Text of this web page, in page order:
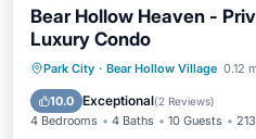
Bear Hollow Heaven -
Luxury Condo
Park City · Bear Hollow Village 0.12
10.0 Exceptional(2 Reviews)
4 Bedrooms 4 Baths 10 Guests
Parking Air
Child Friendly